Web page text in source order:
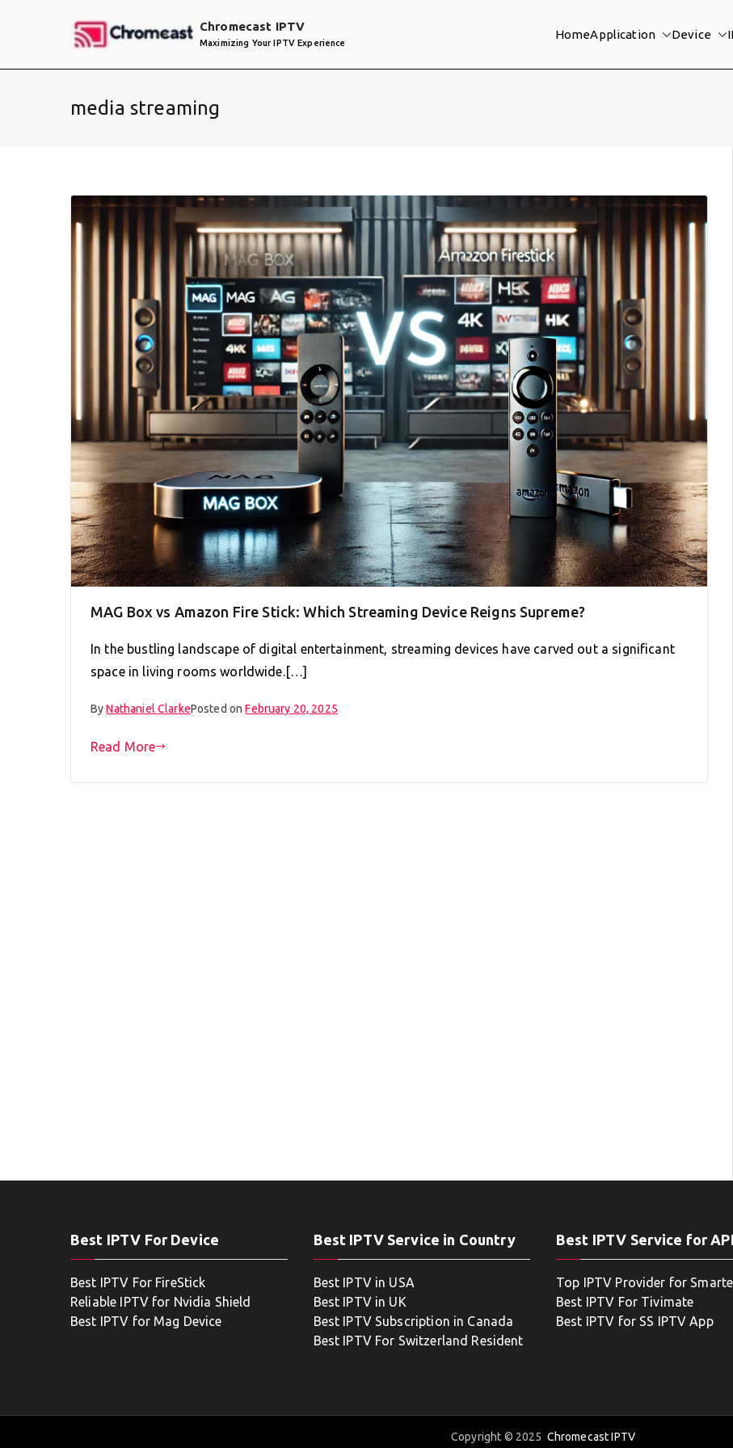
Chromecast IPTV
Maximizing Your IPTV Experience
HomeApplication Device
media streaming
MAG Box vs Amazon Fire Stick: Which Streaming Device Reigns Supreme?
In the bustling landscape of digital entertainment, streaming devices have carved out a significant
space in living rooms worldwide.[…]
ByNathaniel ClarkePosted onFebruary 20, 2025
Read More
Best IPTV For Device
Best IPTV For FireStick
Reliable IPTV for Nvidia Shield
Best IPTV for Mag Device
Best IPTV Service in Country
Best IPTV in USA
Best IPTV in UK
Best IPTV Subscription in Canada
Best IPTV For Switzerland Resident
Best IPTV Service for
Top IPTV Provider for
Best IPTV For Tivimate
Best IPTV for SS IPTV App
Copyright © 2025 Chromecast IPTV